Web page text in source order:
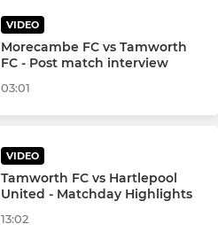
VIDEO
Morecambe FC vs Tamworth
FC - Post match interview
03:01
VIDEO
Tamworth FC vs Hartlepool
United - Matchday Highlights
13:02